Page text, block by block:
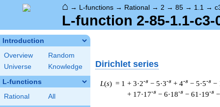
⌂ → L-functions → Rational → 2 → 85 → 1.1 →
L-function 2-85-1.1-c3-
Introduction
Overview
Random
Universe
Knowledge
L-functions
Rational All
Dirichlet series
L(s) = 1 + 3·2-s − 5·3-s + 4-s − 5·5-s −
+ 17·17-s − 6·18-s − 61·19-s